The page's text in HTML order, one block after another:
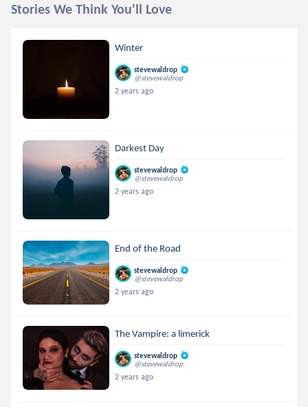
Stories We Think You'll Love
Winter
stevewaldrop
@stevewaldrop
2 years ago
Darkest Day
stevewaldrop
@stevewaldrop
2 years ago
End of the Road
stevewaldrop
@stevewaldrop
2 years ago
The Vampire: a limerick
stevewaldrop
@stevewaldrop
2 years ago